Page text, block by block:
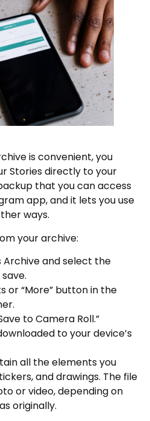
is convenient, you
Stories directly to your
that you can access
app, and it lets you use
ways.
your archive:
Archive and select the
or “More” button in the
to Camera Roll.”
to your device’s
all the elements you
and drawings. The file
or video, depending on
originally.